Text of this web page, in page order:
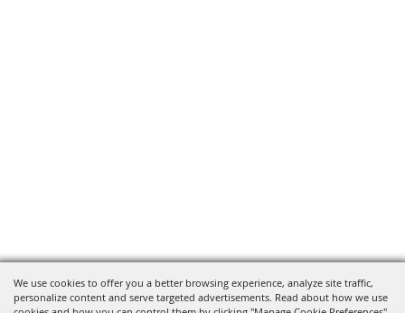
We use cookies to offer you a better browsing experience, analyze site traffic,
personalize content and serve targeted advertisements. Read about how we use